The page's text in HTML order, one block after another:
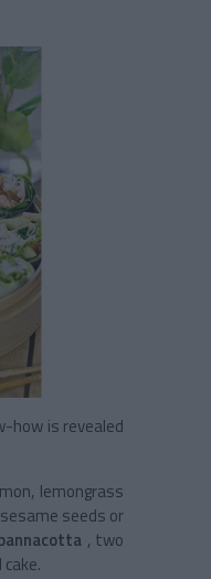
how is revealed
lemongrass
seeds or
, two